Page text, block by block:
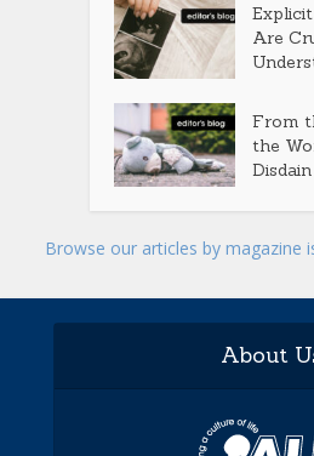
Are
From
the
Browse our articles by magazine
About